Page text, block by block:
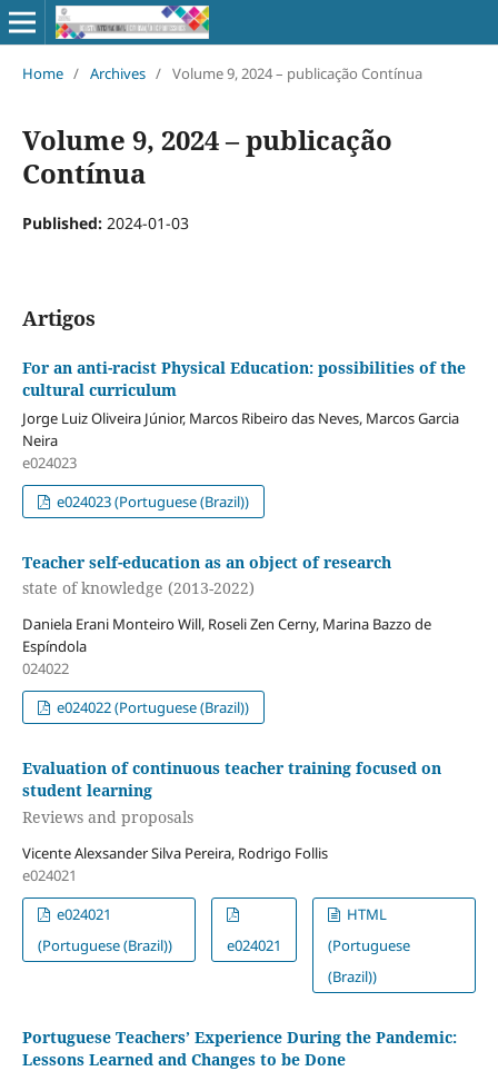
Home / Archives / Volume 9, 2024 – publicação Contínua
Volume 9, 2024 – publicação
Contínua
Published: 2024-01-03
Artigos
For an anti-racist Physical Education: possibilities of the
cultural curriculum
Jorge Luiz Oliveira Júnior, Marcos Ribeiro das Neves, Marcos Garcia
Neira
e024023
e024023 (Portuguese (Brazil))
Teacher self-education as an object of research
state of knowledge (2013-2022)
Daniela Erani Monteiro Will, Roseli Zen Cerny, Marina Bazzo de
Espíndola
024022
e024022 (Portuguese (Brazil))
Evaluation of continuous teacher training focused on
student learning
Reviews and proposals
Vicente Alexsander Silva Pereira, Rodrigo Follis
e024021
e024021
(Portuguese (Brazil))
e024021
HTML
(Portuguese
(Brazil))
Portuguese Teachers’ Experience During the Pandemic:
Lessons Learned and Changes to be Done